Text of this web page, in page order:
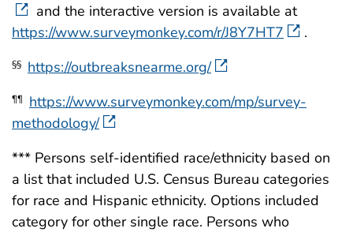
and the interactive version is available at
https://www.surveymonkey.com/r/J8Y7HT7
.
§§ https://outbreaksnearme.org/
¶¶
https://www.surveymonkey.com/mp/survey-
methodology/
*** Persons self-identified race/ethnicity based on
a list that included U.S. Census Bureau categories
for race and Hispanic ethnicity. Options included
category for other single race. Persons who